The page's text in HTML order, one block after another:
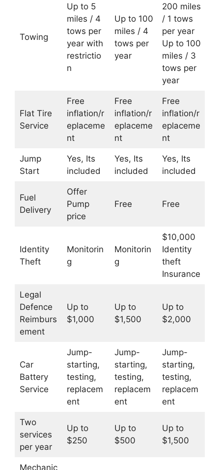
Towing
Up to 5
miles / 4
tows per
year with
restrictio
n
Up to 100
miles / 4
tows per
year
200 miles
/ 1 tows
per year
Up to 100
miles / 3
tows per
year
Flat Tire
Service
Free
inflation/r
eplaceme
nt
Free
inflation/r
eplaceme
nt
Free
inflation/r
eplaceme
nt
Jump
Start
Yes, Its
included
Yes, Its
included
Yes, Its
included
Fuel
Delivery
Offer
Pump
price
Free Free
Identity
Theft
Monitorin
g
Monitorin
g
$10,000
Identity
theft
Insurance
Legal
Defence
Reimburs
ement
Up to
$1,000
Up to
$1,500
Up to
$2,000
Car
Battery
Service
Jump-
starting,
testing,
replacem
ent
Jump-
starting,
testing,
replacem
ent
Jump-
starting,
testing,
replacem
ent
Two
services
per year
Up to
$250
Up to
$500
Up to
$1,500
Mechanic